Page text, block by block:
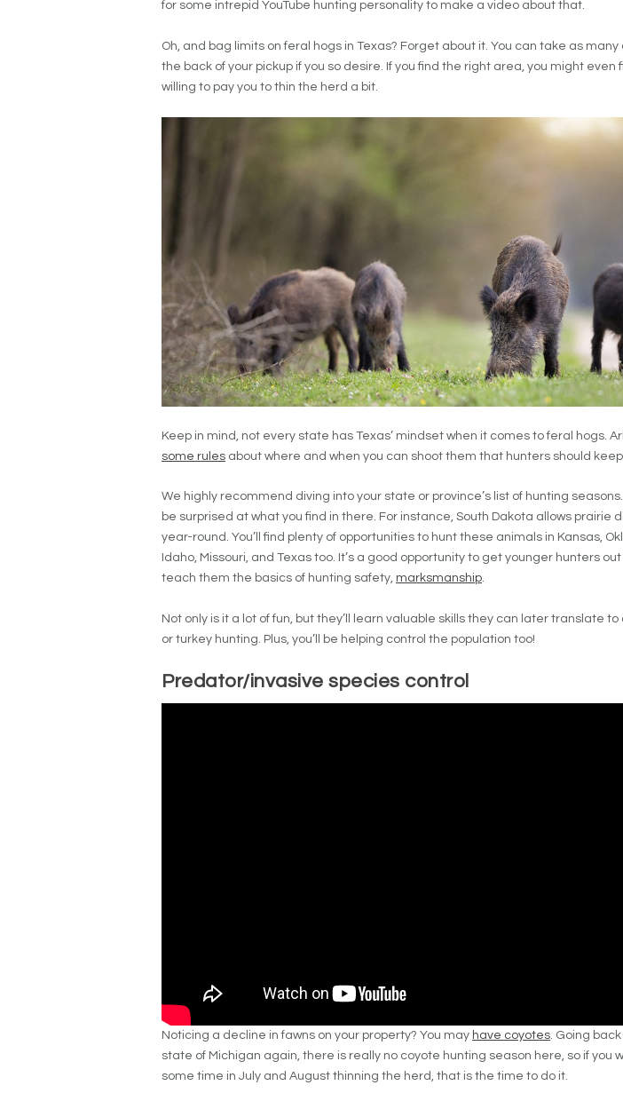
for some intrepid YouTube hunting personality to make a video about that.
Oh, and bag limits on feral hogs in Texas? Forget about it. You can take as many
the back of your pickup if you so desire. If you find the right area, you might even
willing to pay you to thin the herd a bit.
Keep in mind, not every state has Texas’ mindset when it comes to feral hogs.
some rules about where and when you can shoot them that hunters should
We highly recommend diving into your state or province’s list of hunting
be surprised at what you find in there. For instance, South Dakota allows prairie
year-round. You’ll find plenty of opportunities to hunt these animals in Kansas,
Idaho, Missouri, and Texas too. It’s a good opportunity to get younger hunters
teach them the basics of hunting safety, marksmanship.
Not only is it a lot of fun, but they’ll learn valuable skills they can later translate
or turkey hunting. Plus, you’ll be helping control the population too!
Predator/invasive species control
Noticing a decline in fawns on your property? You may have coyotes. Going
state of Michigan again, there is really no coyote hunting season here, so if you
some time in July and August thinning the herd, that is the time to do it.